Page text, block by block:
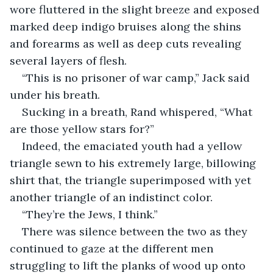
wore fluttered in the slight breeze and exposed
marked deep indigo bruises along the shins
and forearms as well as deep cuts revealing
several layers of flesh.
“This is no prisoner of war camp,” Jack said
under his breath.
Sucking in a breath, Rand whispered, “What
are those yellow stars for?”
Indeed, the emaciated youth had a yellow
triangle sewn to his extremely large, billowing
shirt that, the triangle superimposed with yet
another triangle of an indistinct color.
“They’re the Jews, I think.”
There was silence between the two as they
continued to gaze at the different men
struggling to lift the planks of wood up onto